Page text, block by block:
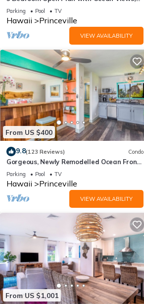
Queens Bath, Bali Hai, and Golf Course
Parking Pool TV
Hawaii Princeville
VIEW AVAILABILITY
From US $400
9.8(123 Reviews) Condo
Gorgeous, Newly Remodelled Ocean Front
Retreat-Sea Lodge II G6
Parking Pool TV
Hawaii Princeville
VIEW AVAILABILITY
From US $1,001